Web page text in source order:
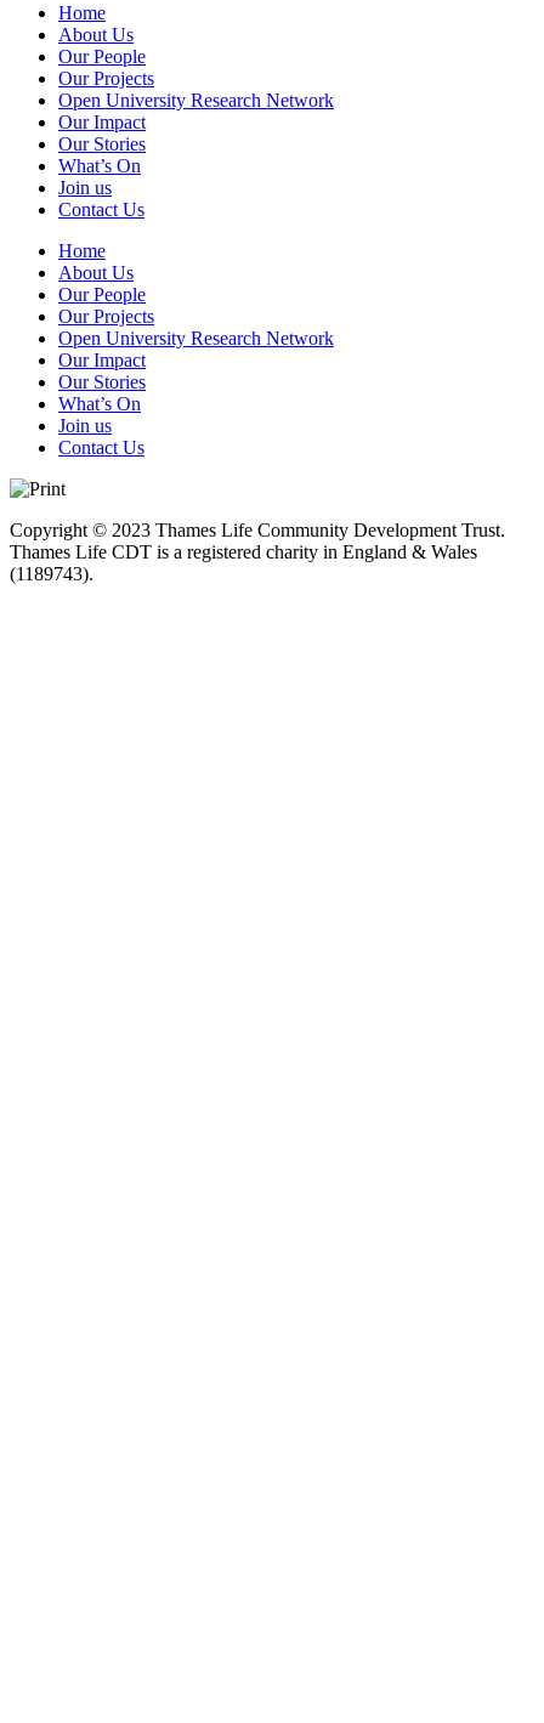
Home
About Us
Our People
Our Projects
Open University Research Network
Our Impact
Our Stories
What’s On
Join us
Contact Us
Home
About Us
Our People
Our Projects
Open University Research Network
Our Impact
Our Stories
What’s On
Join us
Contact Us
Copyright © 2023 Thames Life Community Development Trust.
Thames Life CDT is a registered charity in England & Wales
(1189743).